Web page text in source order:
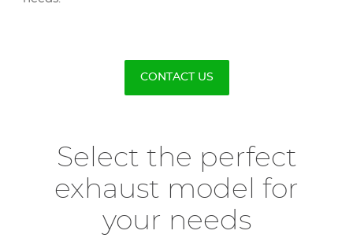
CONTACT US
Select the perfect
exhaust model for
your needs